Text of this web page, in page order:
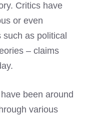
Critics have
or even
as political
– claims
been around
various